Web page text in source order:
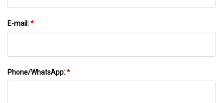
E-mail:*
Phone/WhatsApp:*